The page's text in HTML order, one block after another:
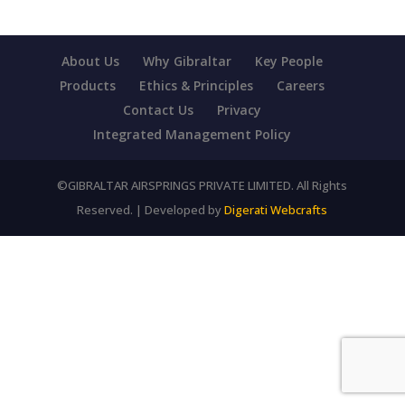
About Us Why Gibraltar
Key People
Products
Ethics & Principles
Careers
Contact Us
Privacy
Integrated Management Policy
©GIBRALTAR AIRSPRINGS PRIVATE LIMITED. All Rights
Reserved. | Developed byDigerati Webcrafts